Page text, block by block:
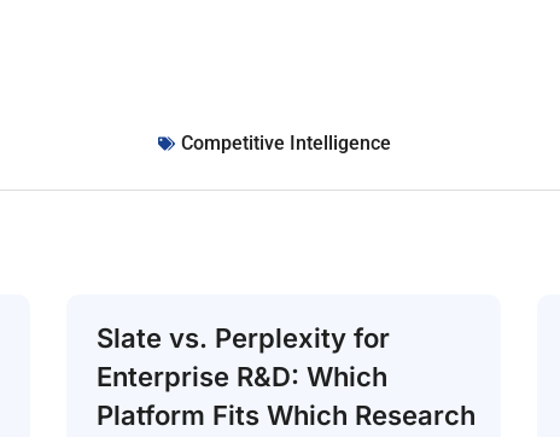
Competitive Intelligence
Slate vs. Perplexity for
Enterprise R&D: Which
Platform Fits Which Research